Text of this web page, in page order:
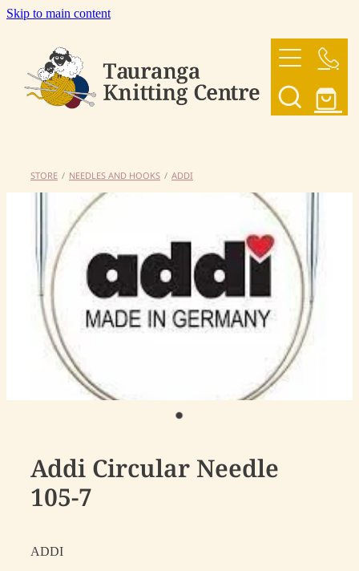
Skip to main content
OUR YARNS
SHOP
CONTACT US
My Account
STORE / NEEDLES AND HOOKS / ADDI
Addi Circular Needle
105-7
ADDI